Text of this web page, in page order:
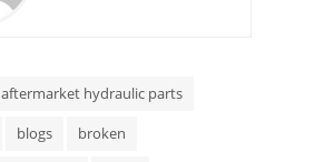
aftermarket hydraulic parts
blogs
broken